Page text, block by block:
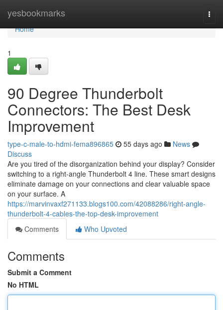
yesbookmarks
Home
Home
1
90 Degree Thunderbolt
Connectors: The Best Desk
Improvement
type-c-male-to-hdmi-fema896865 55 days ago
News
Discuss
Are you tired of the disorganization behind your display? Consider
switching to a right-angle Thunderbolt 4 line. These smart designs
eliminate damage on your connections and clear valuable space
on your surface. A
https://marvinvaxf271133.blogs100.com/42088286/right-angle-
thunderbolt-4-cables-the-top-desk-improvement
Comments
Who Upvoted
Comments
Submit a Comment
No HTML